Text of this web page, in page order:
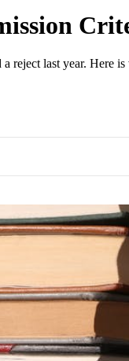
reject last year. Here